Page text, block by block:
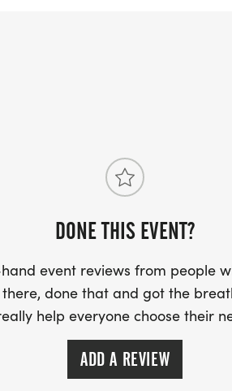
DONE THIS EVENT?
event reviews from people
done that and got the
help everyone choose their
ADD A REVIEW